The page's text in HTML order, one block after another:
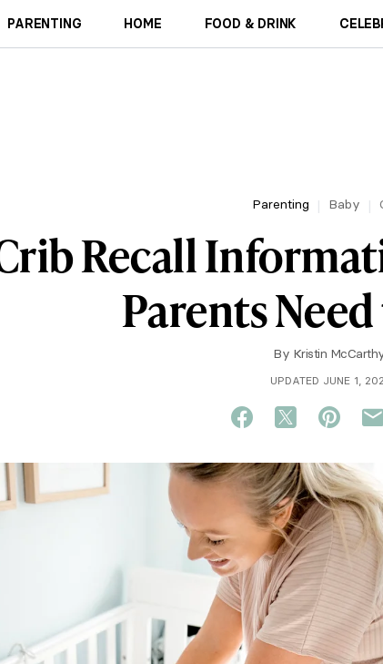
PARENTING HOME FOOD & DRINK
Parenting Baby
Recall
Parents
By Kristin
UPDATED JUNE 1,